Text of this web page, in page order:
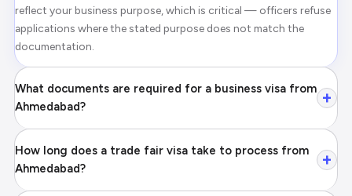
reflect your business purpose, which is critical — officers refuse
applications where the stated purpose does not match the
documentation.
What documents are required for a business visa from
Ahmedabad?
+
How long does a trade fair visa take to process from
Ahmedabad?
+